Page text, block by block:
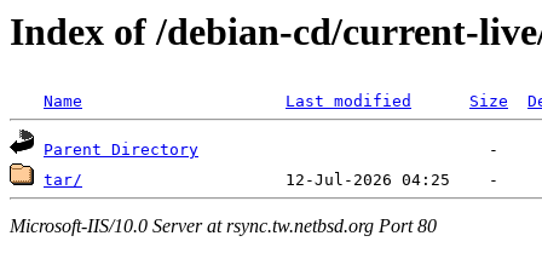
Index of /debian-cd/current-
Name Last modified Size
Parent Directory
tar/
Microsoft-IIS/10.0 Server at rsync.tw.netbsd.org Port 80